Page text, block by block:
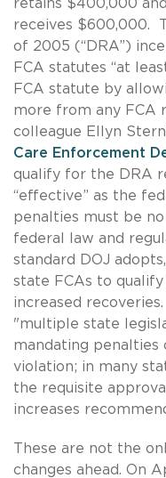
retains $400,000
receives $600,000.
of 2005 (“DRA”)
FCA statutes “at
FCA statute by
more from any FCA
colleague Ellyn
Care Enforcement
qualify for the DRA
“effective” as the
penalties must be
federal law and
standard DOJ
state FCAs to
increased
"multiple state
mandating penalties
violation; in many
the requisite
increases
These are not the
changes ahead. On